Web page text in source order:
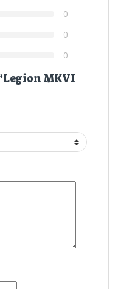
0
0
0
MKVI